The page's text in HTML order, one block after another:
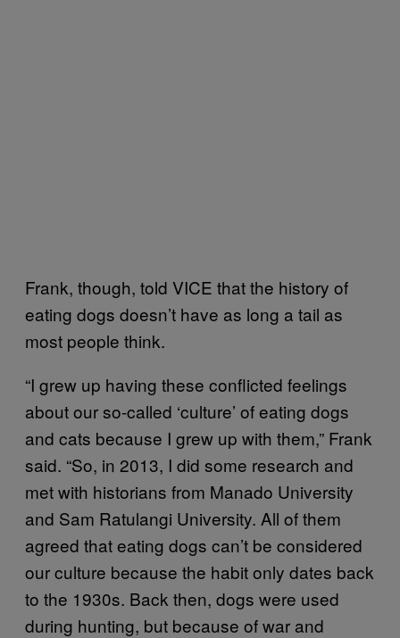
Frank, though, told VICE that the history of
eating dogs doesn’t have as long a tail as
most people think.
“I grew up having these conflicted feelings
about our so-called ‘culture’ of eating dogs
and cats because I grew up with them,” Frank
said. “So, in 2013, I did some research and
met with historians from Manado University
and Sam Ratulangi University. All of them
agreed that eating dogs can’t be considered
our culture because the habit only dates back
to the 1930s. Back then, dogs were used
during hunting, but because of war and